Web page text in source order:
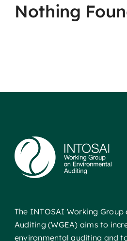
Nothing
The INTOSAI Working Group
Auditing (WGEA) aims to
environmental auditing and